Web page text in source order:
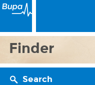
Finder
Search